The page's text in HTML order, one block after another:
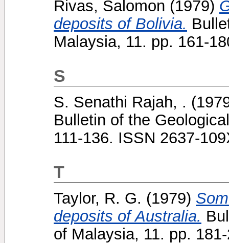
Rivas, Salomon (1979)
deposits of Bolivia.
Malaysia, 11. pp. 161-
S
S. Senathi Rajah, .
Bulletin of the
111-136. ISSN 2637-
T
Taylor, R. G. (1979)
deposits of Australia.
of Malaysia, 11. pp.